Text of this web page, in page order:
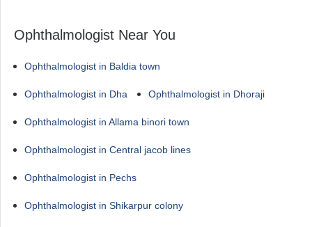
Ophthalmologist Near You
Ophthalmologist in Baldia town
Ophthalmologist in Dha Ophthalmologist in Dhoraji
Ophthalmologist in Allama binori town
Ophthalmologist in Central jacob lines
Ophthalmologist in Pechs
Ophthalmologist in Shikarpur colony